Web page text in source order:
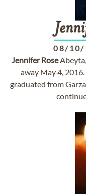
08/10/
Jennifer RoseAbeyta,
away May 4,
graduated from